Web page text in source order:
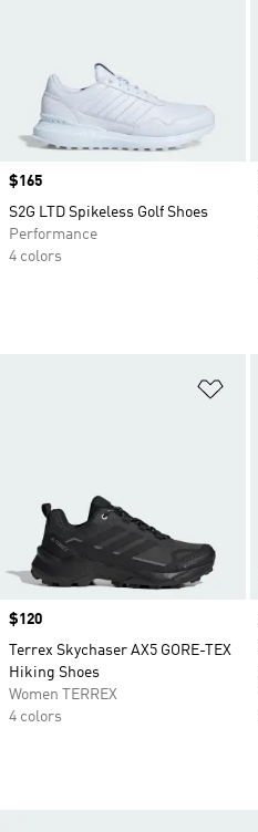
Price
$165
S2G LTD Spikeless Golf Shoes
Performance
4 colors
Price
$120
Terrex Skychaser AX5 GORE-TEX
Hiking Shoes
Women TERREX
4 colors